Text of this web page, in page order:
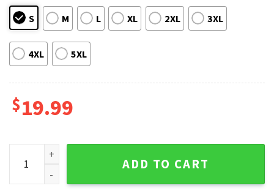
S M L XL 2XL 3XL
4XL 5XL
$19.99
4th Of July Highland Cow America Patriotic T-Shirt quantity
ADD TO CART